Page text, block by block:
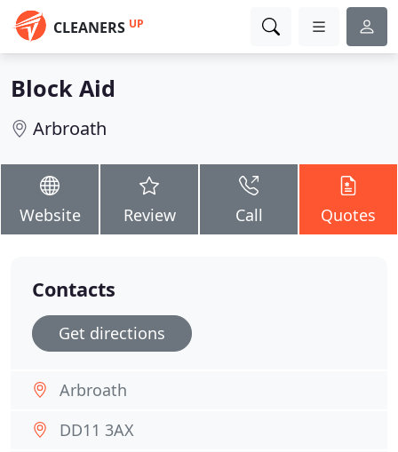
CLEANERS UP
Block Aid
Arbroath
Website Review Call Quotes
Contacts
Get directions
Arbroath
DD11 3AX